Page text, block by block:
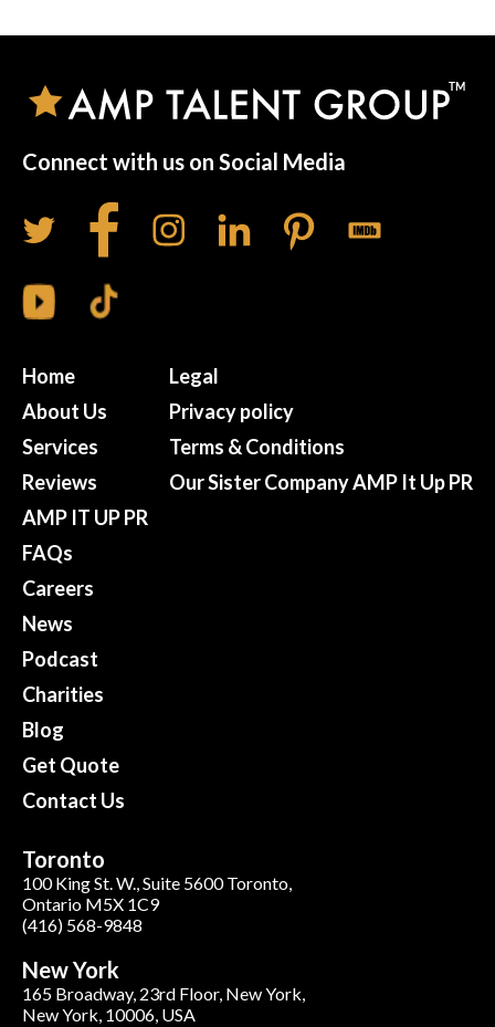
Connect with us on Social Media
Home
About Us
Services
Reviews
AMP IT UP PR
FAQs
Careers
News
Podcast
Charities
Blog
Get Quote
Contact Us
Legal
Privacy policy
Terms & Conditions
Our Sister Company AMP It Up PR
Toronto
100 King St. W., Suite 5600 Toronto,
Ontario M5X 1C9
(416) 568-9848
New York
165 Broadway, 23rd Floor, New York,
New York, 10006, USA